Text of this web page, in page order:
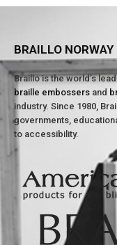
BRAILLO NORWAY
Braillo is the world’s
braille embossers and
industry. Since 1980,
governments,
to accessibility.